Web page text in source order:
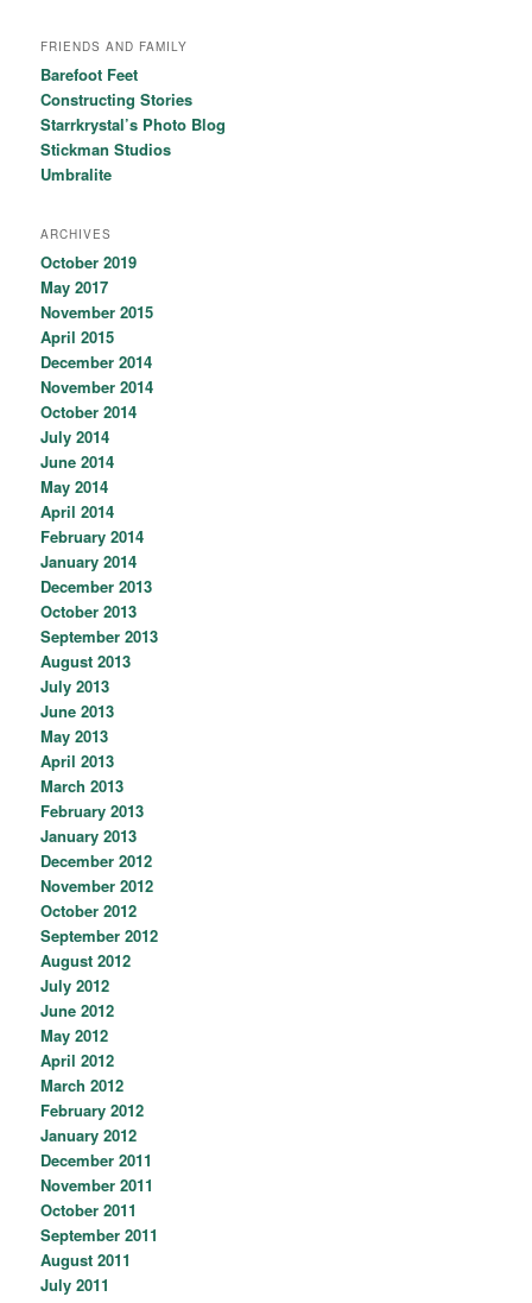
FRIENDS AND FAMILY
Barefoot Feet
Constructing Stories
Starrkrystal’s Photo Blog
Stickman Studios
Umbralite
ARCHIVES
October 2019
May 2017
November 2015
April 2015
December 2014
November 2014
October 2014
July 2014
June 2014
May 2014
April 2014
February 2014
January 2014
December 2013
October 2013
September 2013
August 2013
July 2013
June 2013
May 2013
April 2013
March 2013
February 2013
January 2013
December 2012
November 2012
October 2012
September 2012
August 2012
July 2012
June 2012
May 2012
April 2012
March 2012
February 2012
January 2012
December 2011
November 2011
October 2011
September 2011
August 2011
July 2011